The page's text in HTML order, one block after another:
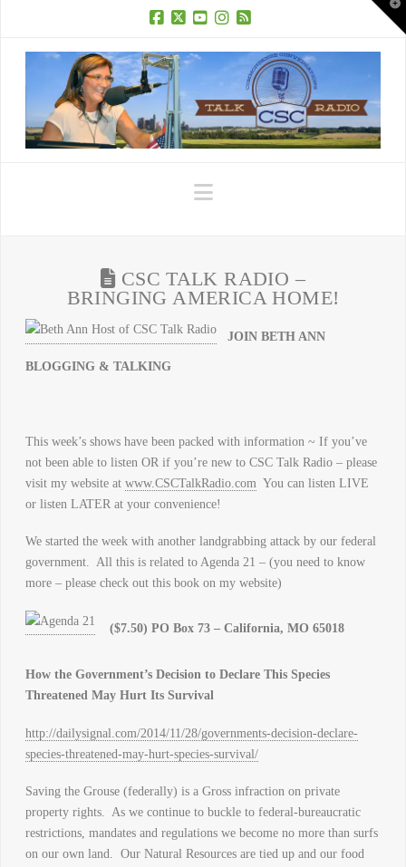
Navigation
CSC TALK RADIO –
BRINGING AMERICA HOME!
JOIN BETH ANN
BLOGGING & TALKING
This week’s shows have been packed with information ~ If you’ve
not been able to listen OR if you’re new to CSC Talk Radio – please
visit my website at www.CSCTalkRadio.com You can listen LIVE
or listen LATER at your convenience!
We started the week with another landgrabbing attack by our federal
government. All this is related to Agenda 21 – (you need to know
more – please check out this book on my website)
($7.50) PO Box 73 – California, MO 65018
How the Government’s Decision to Declare This Species
Threatened May Hurt Its Survival
http://dailysignal.com/2014/11/28/governments-decision-declare-
species-threatened-may-hurt-species-survival/
Saving the Grouse (federally) is a Gross infraction on private
property rights. As we continue to buckle to federal-bureaucratic
restrictions, mandates and regulations we become no more than surfs
on our own land. Our Natural Resources are tied up and our food